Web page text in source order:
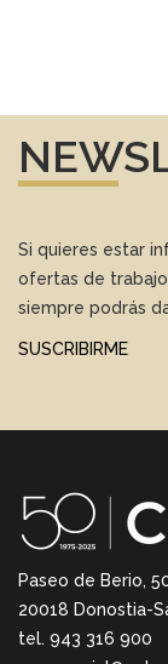
Si quieres estar
ofertas de
siempre podrás
SUSCRIBIRME
Paseo de Berio,
20018 Donostia-
tel. 943 316 900